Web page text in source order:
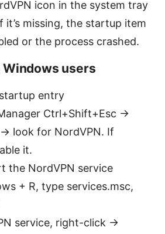
icon in the system tray
it’s missing, the startup item
or the process crashed.
users
entry
Ctrl+Shift+Esc →
look for NordVPN. If
it.
the NordVPN service
+ R, type services.msc,
service, right-click →